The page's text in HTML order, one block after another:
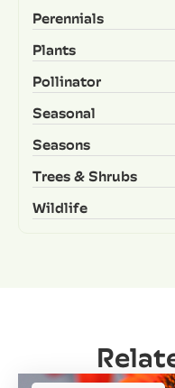
Perennials
Plants
Pollinator
Seasonal
Seasons
Trees & Shrubs
Wildlife